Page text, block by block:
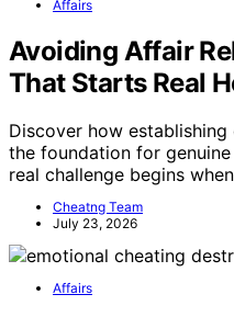
Affairs
Avoiding Affair
That Starts Real
Discover how
the foundation for
real challenge begins
Cheatng Team
July 23, 2026
Affairs